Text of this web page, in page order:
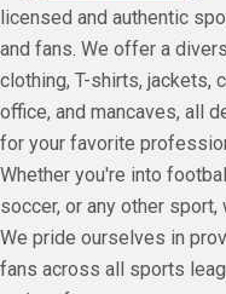
licensed and authentic
and fans. We offer a
clothing, T-shirts, jackets,
office, and mancaves, all
for your favorite
Whether you're into
soccer, or any other
We pride ourselves in
fans across all sports